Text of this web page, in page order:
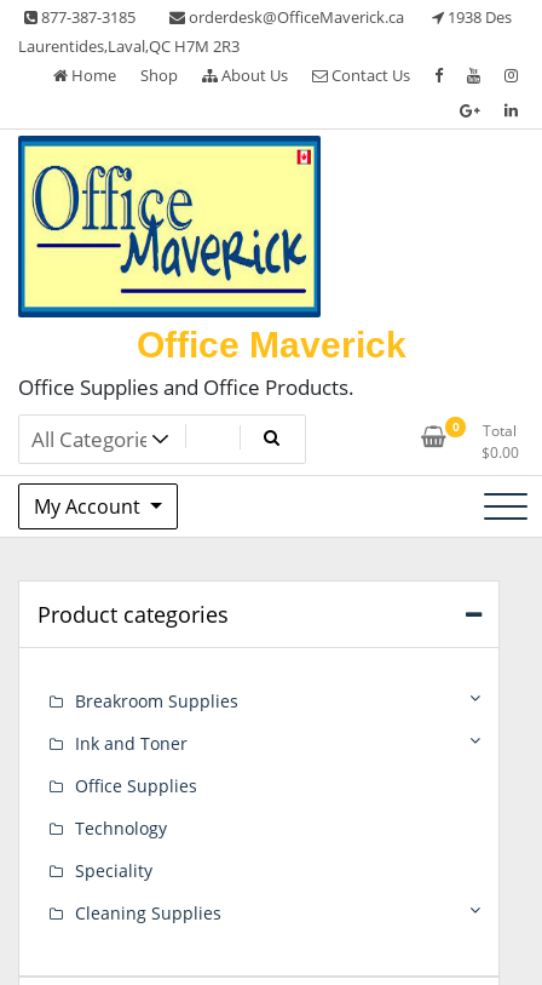
Skip
content
877-387-3185 orderdesk@OfficeMaverick.ca
1938 Des
Laurentides,Laval,QC H7M 2R3
Home
Shop About Us Contact Us
Office Maverick
Office Supplies and Office Products.
0
Total
$0.00
My Account
Product categories
Breakroom Supplies
Ink and Toner
Office Supplies
Technology
Speciality
Cleaning Supplies